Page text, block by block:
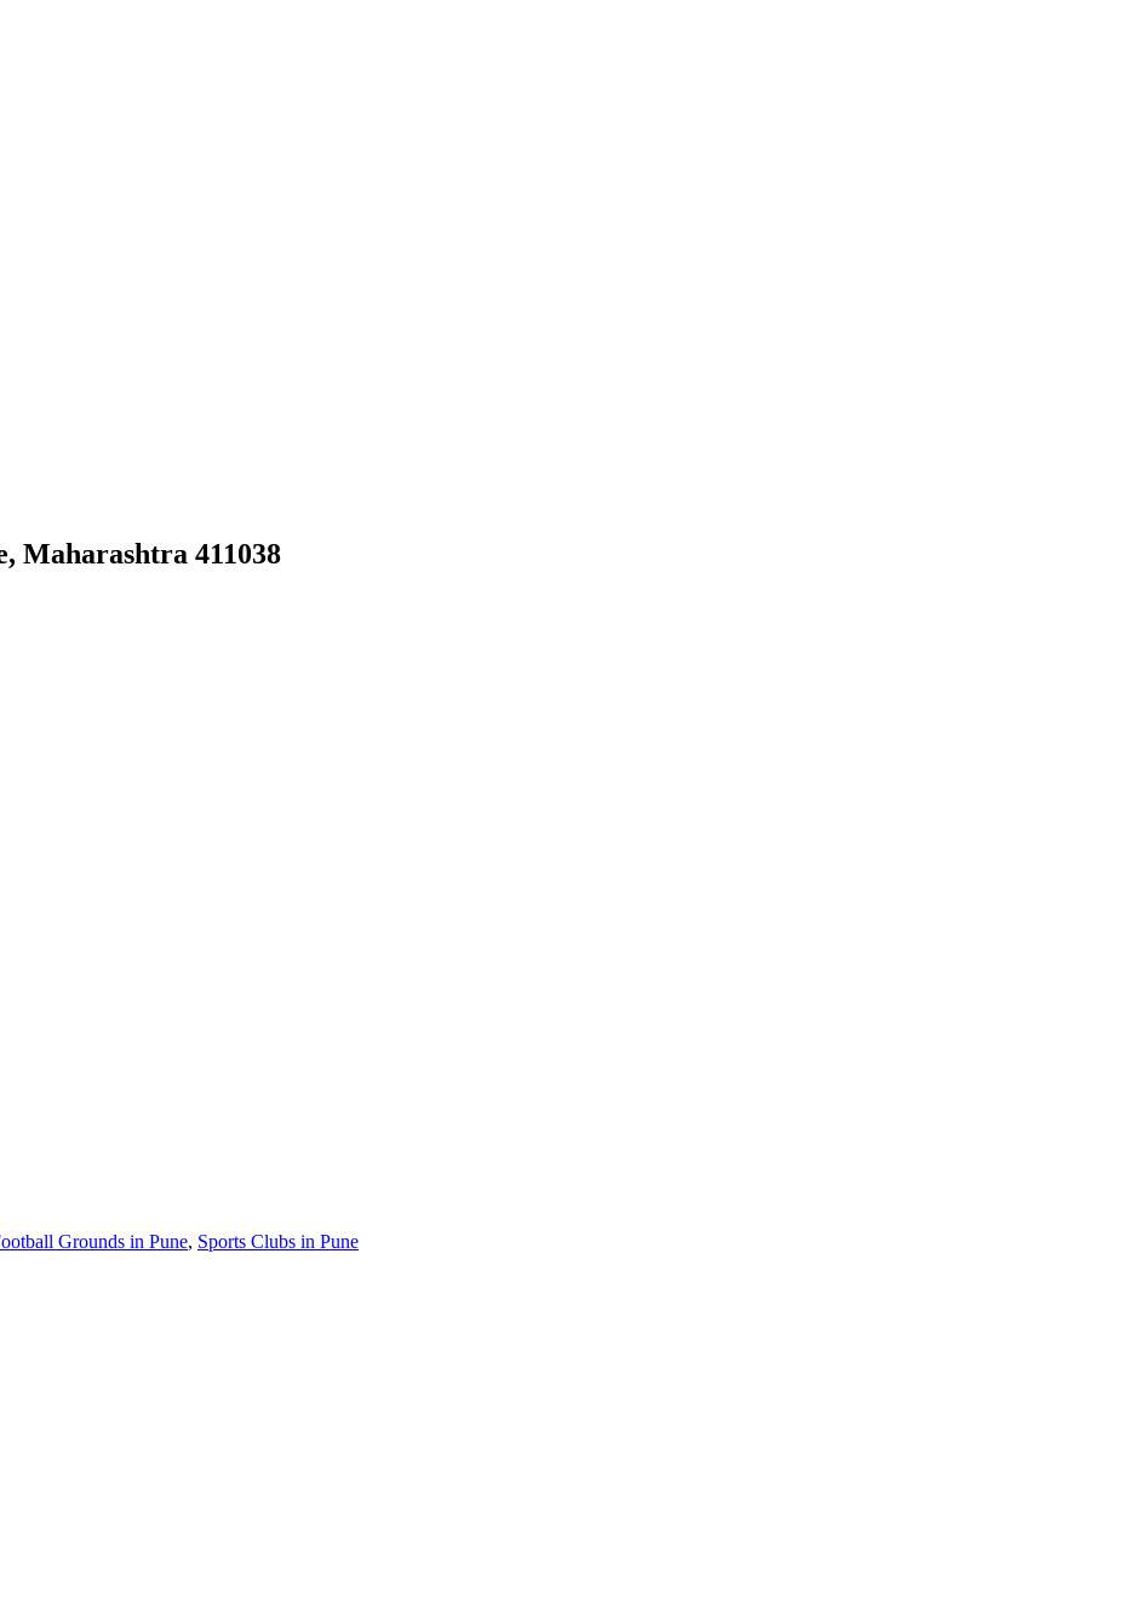
Maharashtra 411038
Grounds in Pune, Sports Clubs in Pune